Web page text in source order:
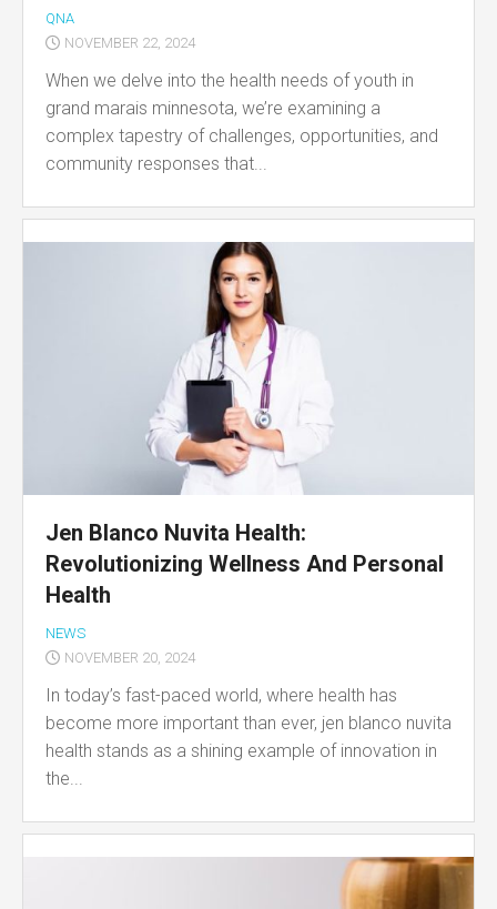
QNA
NOVEMBER 22, 2024
When we delve into the health needs of youth in
grand marais minnesota, we’re examining a
complex tapestry of challenges, opportunities, and
community responses that...
Jen Blanco Nuvita Health:
Revolutionizing Wellness And Personal
Health
NEWS
NOVEMBER 20, 2024
In today’s fast-paced world, where health has
become more important than ever, jen blanco nuvita
health stands as a shining example of innovation in
the...